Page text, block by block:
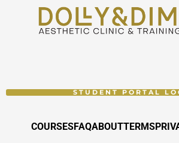
STUDENT PORTAL
COURSESFAQABOUTTERMS